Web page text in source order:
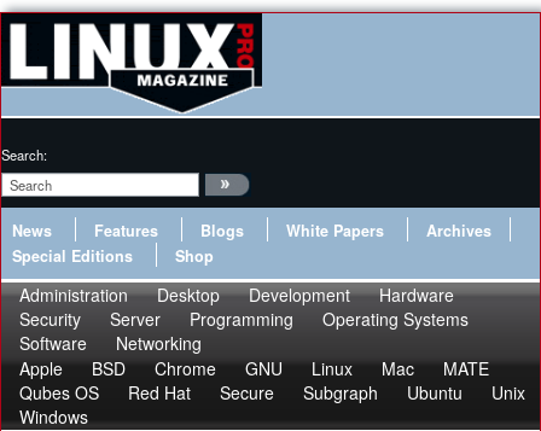
Search:
News Features Blogs White Papers
Archives
Special Editions
Shop
Administration Desktop Development
Hardware
Security
Server Programming
Operating Systems
Software
Networking
Apple
BSD Chrome GNU Linux Mac
MATE
Qubes OS
Red Hat Secure Subgraph Ubuntu
Unix
Windows